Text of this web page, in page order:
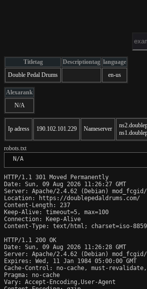
Titletag Descriptiontag language
Double Pedal Drums
en-us
Alexarank
N/A
Ip adress 190.102.101.229 Nameserver
robots.txt
N/A
HTTP/1.1 301 Moved Permanently
Date: Sun, 09 Aug 2026 11:26:27 GMT
Server: Apache/2.4.62 (Debian) mod_fcgid/
Location: https://doublepedaldrums.com/
Content-Length: 237
Keep-Alive: timeout=5, max=100
Connection: Keep-Alive
Content-Type: text/html; charset=iso-
HTTP/1.1 200 OK
Date: Sun, 09 Aug 2026 11:26:28 GMT
Server: Apache/2.4.62 (Debian) mod_fcgid/
Expires: Wed, 11 Jan 1984 05:00:00 GMT
Cache-Control: no-cache, must-revalidate,
Pragma: no-cache
Vary: Accept-Encoding,User-Agent